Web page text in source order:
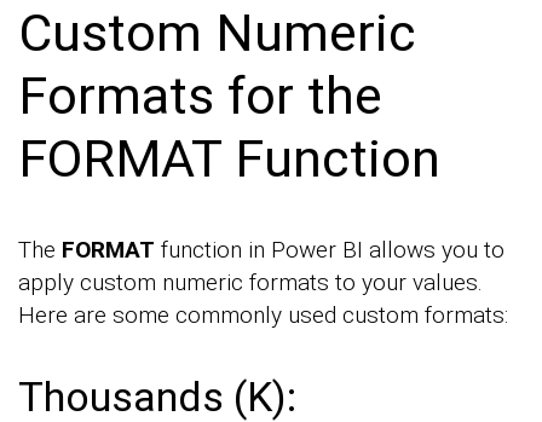
Custom Numeric
Formats for the
FORMAT Function
The FORMAT function in Power BI allows you to
apply custom numeric formats to your values.
Here are some commonly used custom formats:
Thousands (K):